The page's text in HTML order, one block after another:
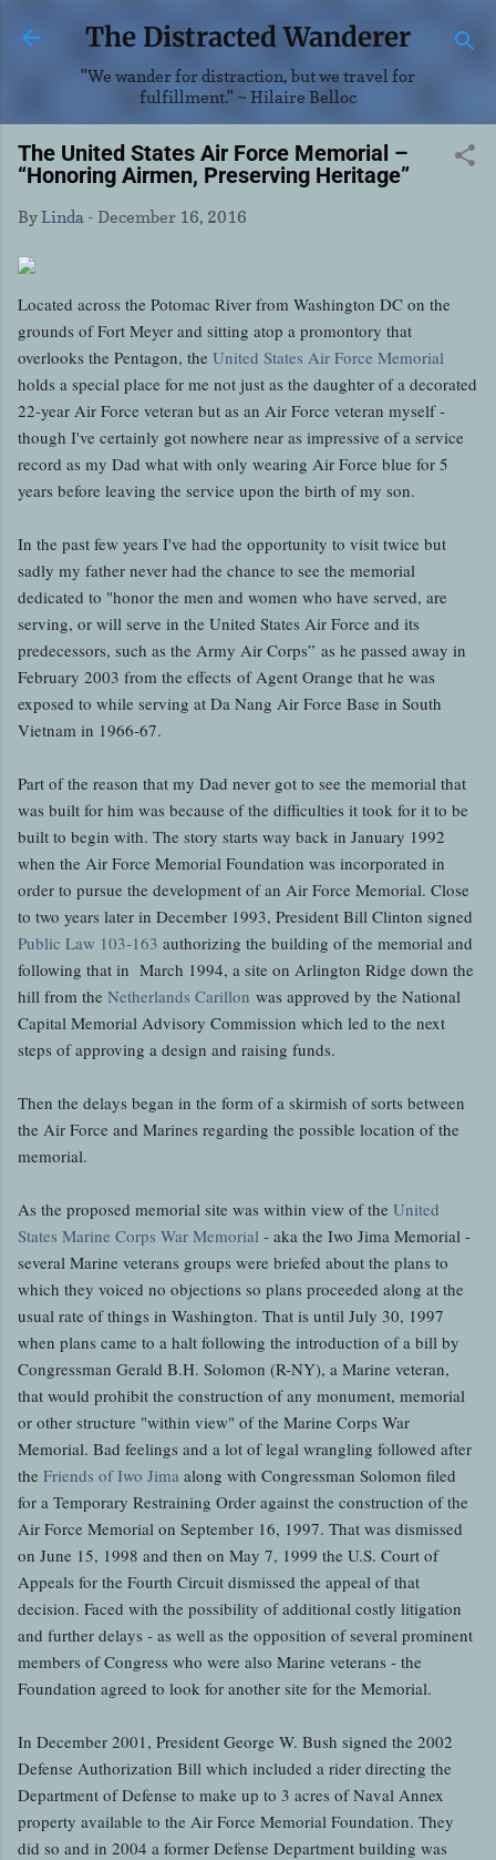
Skip to main content
The Distracted Wanderer
"We wander for distraction, but we travel for
fulfillment." ~ Hilaire Belloc
The United States Air Force Memorial –
“Honoring Airmen, Preserving Heritage”
ByLinda - December 16, 2016
Located across the Potomac River from Washington DC on the
grounds of Fort Meyer and sitting atop a promontory that
overlooks the Pentagon, the United States Air Force Memorial
holds a special place for me not just as the daughter of a decorated
22-year Air Force veteran but as an Air Force veteran myself -
though I've certainly got nowhere near as impressive of a service
record as my Dad what with only wearing Air Force blue for 5
years before leaving the service upon the birth of my son.
In the past few years I've had the opportunity to visit twice but
sadly my father never had the chance to see the memorial
dedicated to "honor the men and women who have served, are
serving, or will serve in the United States Air Force and its
predecessors, such as the Army Air Corps” as he passed away in
February 2003 from the effects of Agent Orange that he was
exposed to while serving at Da Nang Air Force Base in South
Vietnam in 1966-67.
Part of the reason that my Dad never got to see the memorial that
was built for him was because of the difficulties it took for it to be
built to begin with. The story starts way back in January 1992
when the Air Force Memorial Foundation was incorporated in
order to pursue the development of an Air Force Memorial. Close
to two years later in December 1993, President Bill Clinton signed
Public Law 103-163 authorizing the building of the memorial and
following that in March 1994, a site on Arlington Ridge down the
hill from the Netherlands Carillon was approved by the National
Capital Memorial Advisory Commission which led to the next
steps of approving a design and raising funds.
Then the delays began in the form of a skirmish of sorts between
the Air Force and Marines regarding the possible location of the
memorial.
As the proposed memorial site was within view of the United
States Marine Corps War Memorial - aka the Iwo Jima Memorial -
several Marine veterans groups were briefed about the plans to
which they voiced no objections so plans proceeded along at the
usual rate of things in Washington. That is until July 30, 1997
when plans came to a halt following the introduction of a bill by
Congressman Gerald B.H. Solomon (R-NY), a Marine veteran,
that would prohibit the construction of any monument, memorial
or other structure "within view" of the Marine Corps War
Memorial. Bad feelings and a lot of legal wrangling followed after
the Friends of Iwo Jima along with Congressman Solomon filed
for a Temporary Restraining Order against the construction of the
Air Force Memorial on September 16, 1997. That was dismissed
on June 15, 1998 and then on May 7, 1999 the U.S. Court of
Appeals for the Fourth Circuit dismissed the appeal of that
decision. Faced with the possibility of additional costly litigation
and further delays - as well as the opposition of several prominent
members of Congress who were also Marine veterans - the
Foundation agreed to look for another site for the Memorial.
In December 2001, President George W. Bush signed the 2002
Defense Authorization Bill which included a rider directing the
Department of Defense to make up to 3 acres of Naval Annex
property available to the Air Force Memorial Foundation. They
did so and in 2004 a former Defense Department building was